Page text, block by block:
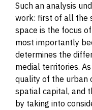
Such an analysis
work: first of all the
space is the focus
most importantly
determines the
medial territories.
quality of the urban
spatial capital, and
by taking into